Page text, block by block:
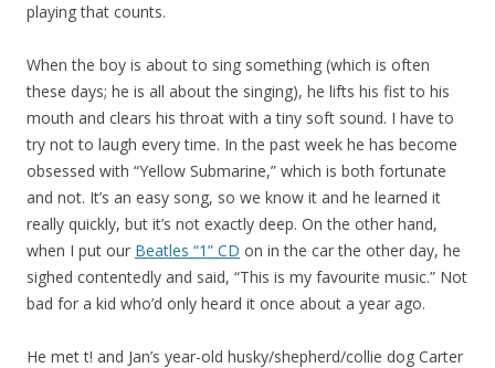
playing that counts.
When the boy is about to sing something (which is often
these days; he is all about the singing), he lifts his fist to his
mouth and clears his throat with a tiny soft sound. I have to
try not to laugh every time. In the past week he has become
obsessed with “Yellow Submarine,” which is both fortunate
and not. It’s an easy song, so we know it and he learned it
really quickly, but it’s not exactly deep. On the other hand,
when I put our Beatles “1” CD on in the car the other day, he
sighed contentedly and said, “This is my favourite music.” Not
bad for a kid who’d only heard it once about a year ago.
He met t! and Jan’s year-old husky/shepherd/collie dog Carter